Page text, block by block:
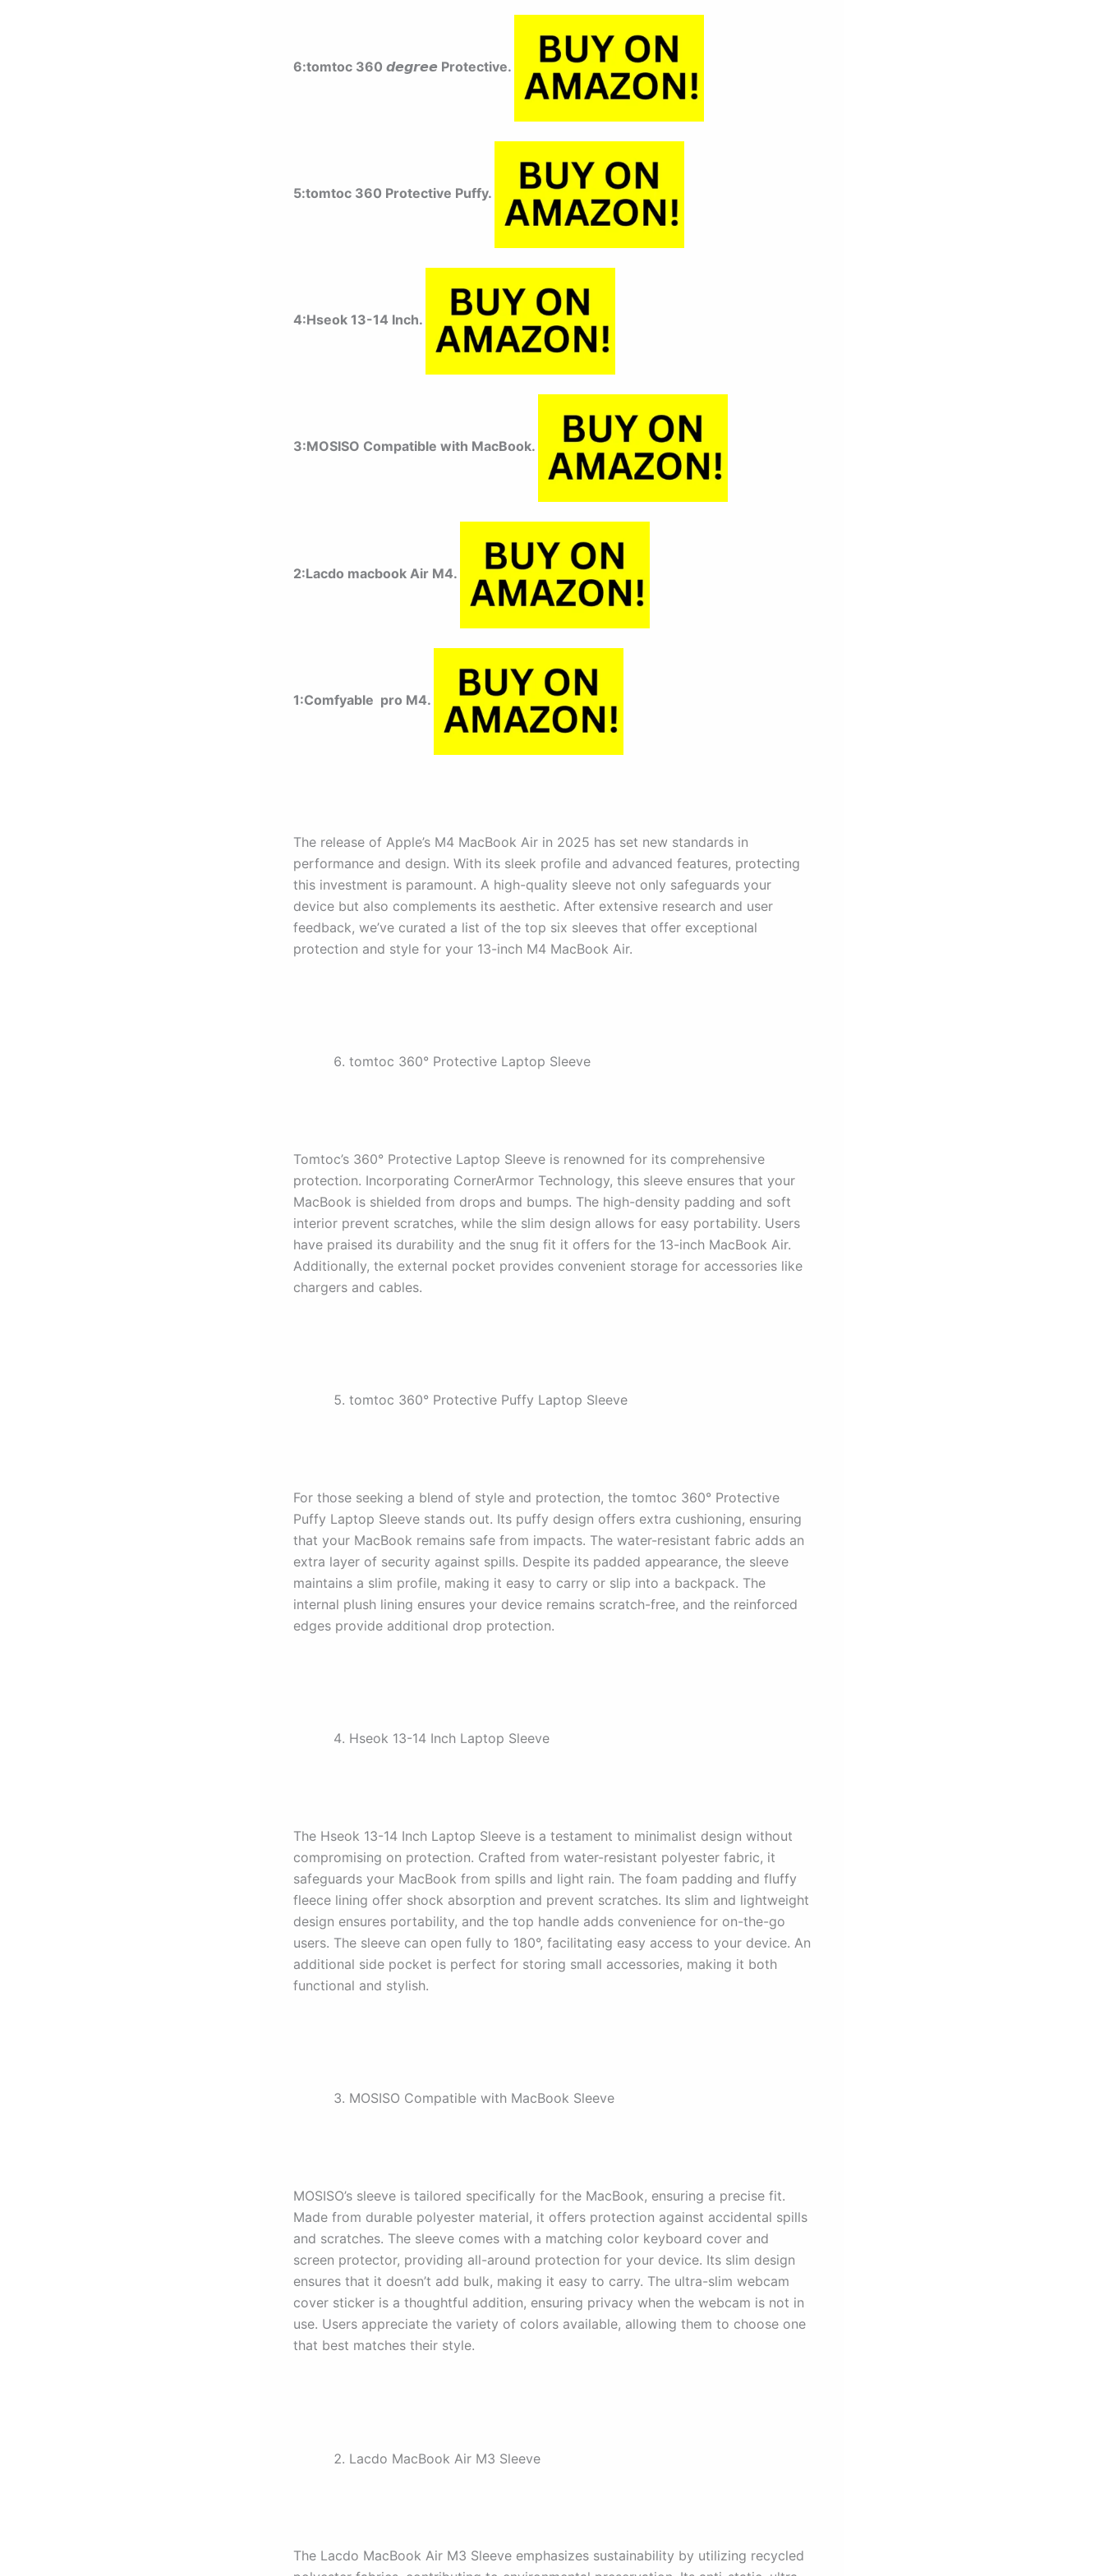
6:tomtoc 360 𝙙𝙚𝙜𝙧𝙚𝙚 Protective.
5:tomtoc 360 Protective Puffy.
4:Hseok 13-14 Inch.
3:MOSISO Compatible with MacBook.
2:Lacdo macbook Air M4.
1:Comfyable pro M4.
The release of Apple’s M4 MacBook Air in 2025 has set new standards in
performance and design. With its sleek profile and advanced features, protecting
this investment is paramount. A high-quality sleeve not only safeguards your
device but also complements its aesthetic. After extensive research and user
feedback, we’ve curated a list of the top six sleeves that offer exceptional
protection and style for your 13-inch M4 MacBook Air.
tomtoc 360° Protective Laptop Sleeve
Tomtoc’s 360° Protective Laptop Sleeve is renowned for its comprehensive
protection. Incorporating CornerArmor Technology, this sleeve ensures that your
MacBook is shielded from drops and bumps. The high-density padding and soft
interior prevent scratches, while the slim design allows for easy portability. Users
have praised its durability and the snug fit it offers for the 13-inch MacBook Air.
Additionally, the external pocket provides convenient storage for accessories like
chargers and cables.
tomtoc 360° Protective Puffy Laptop Sleeve
For those seeking a blend of style and protection, the tomtoc 360° Protective
Puffy Laptop Sleeve stands out. Its puffy design offers extra cushioning, ensuring
that your MacBook remains safe from impacts. The water-resistant fabric adds an
extra layer of security against spills. Despite its padded appearance, the sleeve
maintains a slim profile, making it easy to carry or slip into a backpack. The
internal plush lining ensures your device remains scratch-free, and the reinforced
edges provide additional drop protection.
Hseok 13-14 Inch Laptop Sleeve
The Hseok 13-14 Inch Laptop Sleeve is a testament to minimalist design without
compromising on protection. Crafted from water-resistant polyester fabric, it
safeguards your MacBook from spills and light rain. The foam padding and fluffy
fleece lining offer shock absorption and prevent scratches. Its slim and lightweight
design ensures portability, and the top handle adds convenience for on-the-go
users. The sleeve can open fully to 180°, facilitating easy access to your device. An
additional side pocket is perfect for storing small accessories, making it both
functional and stylish.
MOSISO Compatible with MacBook Sleeve
MOSISO’s sleeve is tailored specifically for the MacBook, ensuring a precise fit.
Made from durable polyester material, it offers protection against accidental spills
and scratches. The sleeve comes with a matching color keyboard cover and
screen protector, providing all-around protection for your device. Its slim design
ensures that it doesn’t add bulk, making it easy to carry. The ultra-slim webcam
cover sticker is a thoughtful addition, ensuring privacy when the webcam is not in
use. Users appreciate the variety of colors available, allowing them to choose one
that best matches their style.
Lacdo MacBook Air M3 Sleeve
The Lacdo MacBook Air M3 Sleeve emphasizes sustainability by utilizing recycled